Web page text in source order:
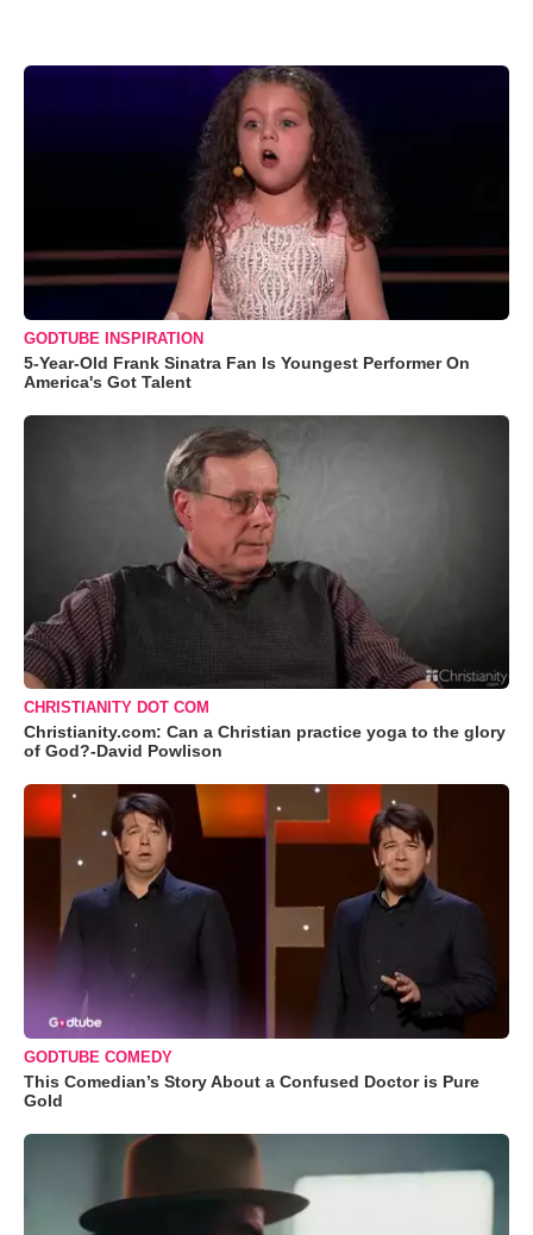
GODTUBE INSPIRATION
5-Year-Old Frank Sinatra Fan Is Youngest Performer On
America's Got Talent
CHRISTIANITY DOT COM
Christianity.com: Can a Christian practice yoga to the glory
of God?-David Powlison
GODTUBE COMEDY
This Comedian’s Story About a Confused Doctor is Pure
Gold